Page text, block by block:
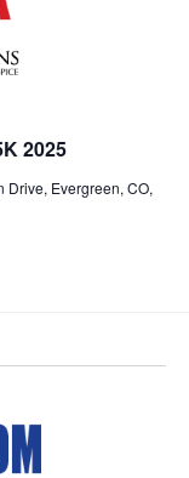
2025
Drive, Evergreen, CO,